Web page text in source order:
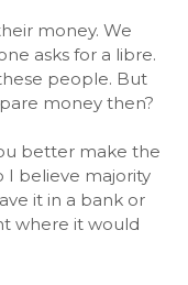
money. We
asks for a libre.
people. But
money then?
better make the
I believe majority
it in a bank or
where it would